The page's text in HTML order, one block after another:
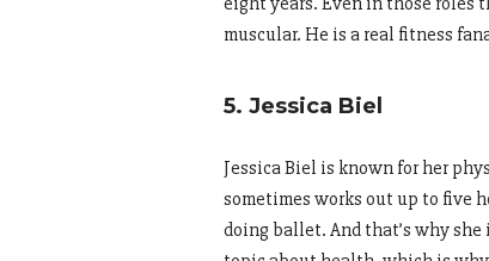
muscular. He is a real fitness
5. Jessica Biel
Jessica Biel is known for her
sometimes works out up to five
doing ballet. And that’s why